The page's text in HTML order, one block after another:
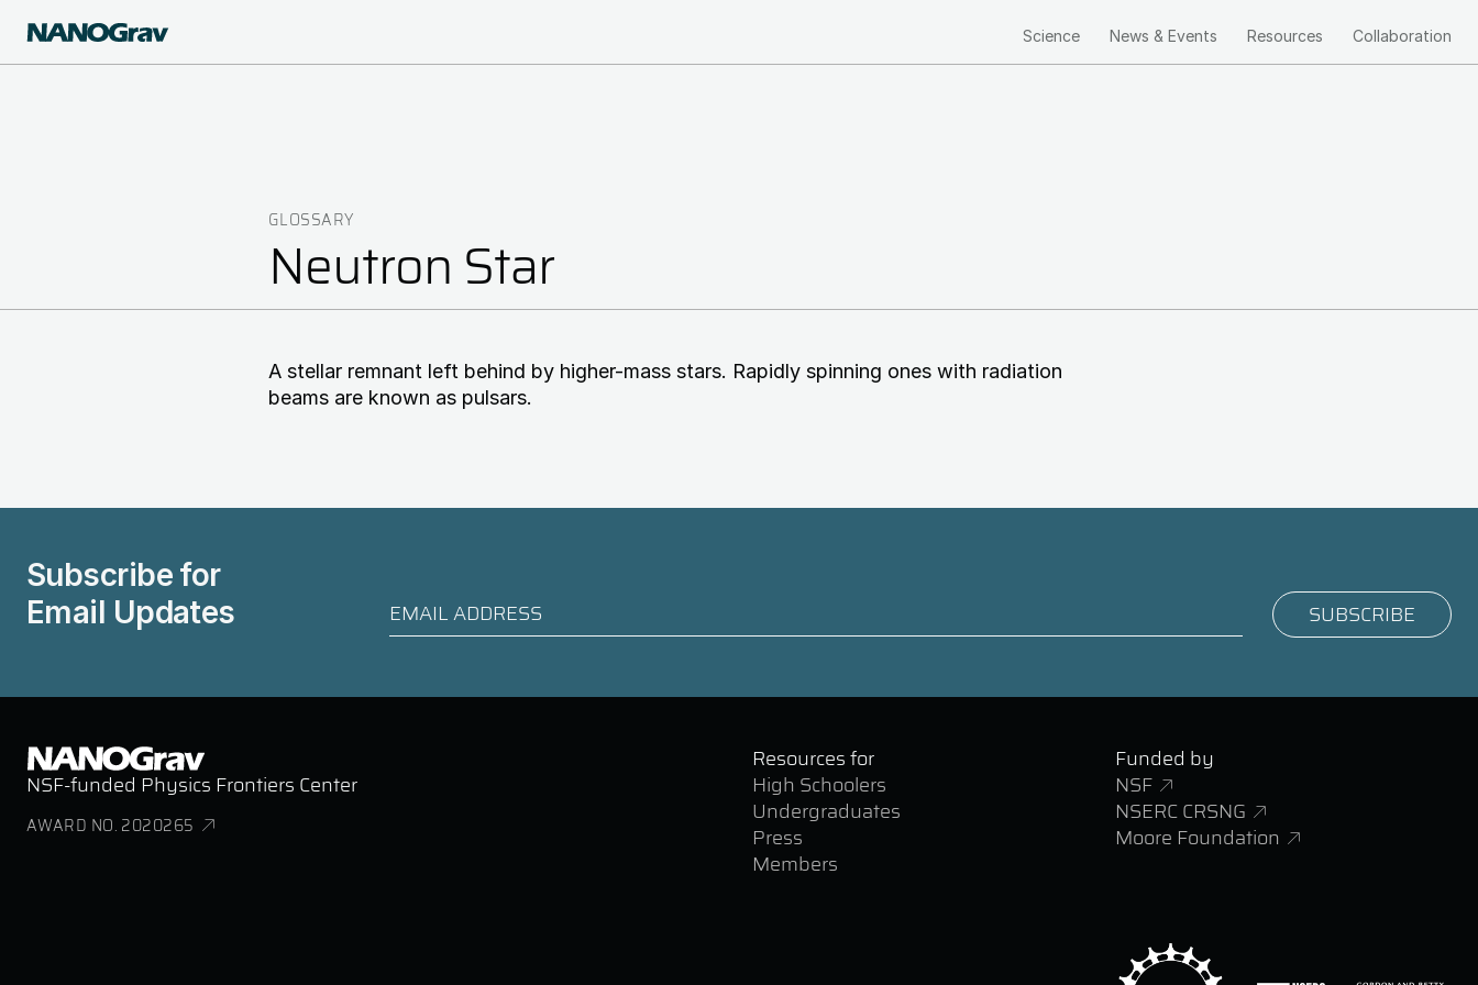
main
Main
Science News & Events Resources Collaboration
Breadcrumb
GLOSSARY
Neutron Star
A stellar remnant left behind by higher-mass stars. Rapidly spinning ones with radiation
beams are known as pulsars.
Subscribe for
Email Updates
NSF-funded Physics Frontiers Center
AWARD NO. 2020265
Resources for
High Schoolers
Undergraduates
Press
Members
Funded by
NSF
NSERC CRSNG
Moore Foundation